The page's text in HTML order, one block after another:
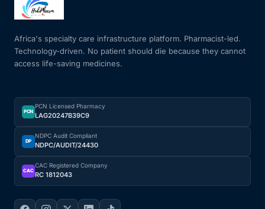
Africa's specialty care infrastructure platform. Pharmacist-led.
Technology-driven. No patient should die because they cannot
access life-saving medicines.
PCN
PCN Licensed Pharmacy
LAG20247B39C9
DP
NDPC Audit Compliant
NDPC/AUDIT/24430
CAC
CAC Registered Company
RC 1812043